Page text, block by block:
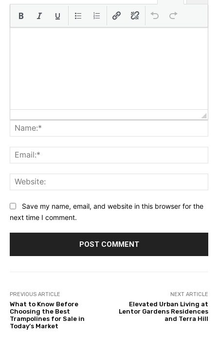
Save my name, email, and website in this browser for the
next time I comment.
PREVIOUS ARTICLE
What to Know Before
Choosing the Best
Trampolines for Sale in
Today’s Market
NEXT ARTICLE
Elevated Urban Living at
Lentor Gardens Residences
and Terra Hill